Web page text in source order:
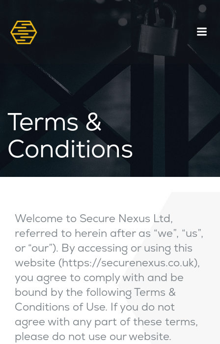
Terms &
Conditions
Welcome to Secure Nexus Ltd,
referred to herein after as “we”, “us”,
or “our”). By accessing or using this
website (https://securenexus.co.uk),
you agree to comply with and be
bound by the following Terms &
Conditions of Use. If you do not
agree with any part of these terms,
please do not use our website.